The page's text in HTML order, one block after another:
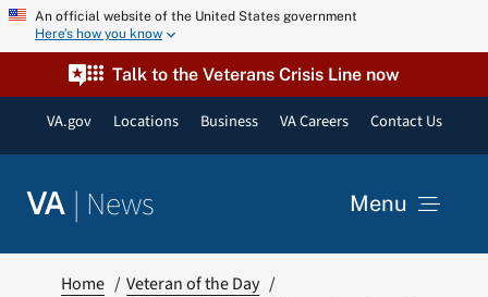
Skip An official website of the United States government
Here’s how you know
Talk to the Veterans Crisis Line now
VA.gov Locations Business VA Careers Contact Us
VA | News Menu
Home
Veteran of the Day